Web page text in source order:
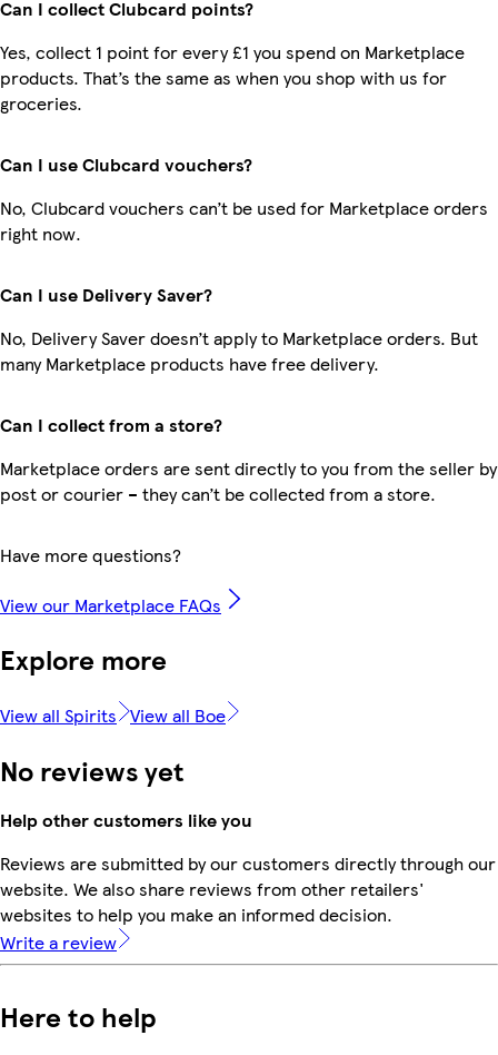
Can I collect Clubcard points?
Yes, collect 1 point for every £1 you spend on Marketplace
products. That’s the same as when you shop with us for
groceries.
Can I use Clubcard vouchers?
No, Clubcard vouchers can’t be used for Marketplace orders
right now.
Can I use Delivery Saver?
No, Delivery Saver doesn’t apply to Marketplace orders. But
many Marketplace products have free delivery.
Can I collect from a store?
Marketplace orders are sent directly to you from the seller by
post or courier – they can’t be collected from a store.
Have more questions?
View our Marketplace FAQs
Explore more
View all Spirits View all Boe
No reviews yet
Help other customers like you
Reviews are submitted by our customers directly through our
website. We also share reviews from other retailers'
websites to help you make an informed decision.
Write a review
Here to help